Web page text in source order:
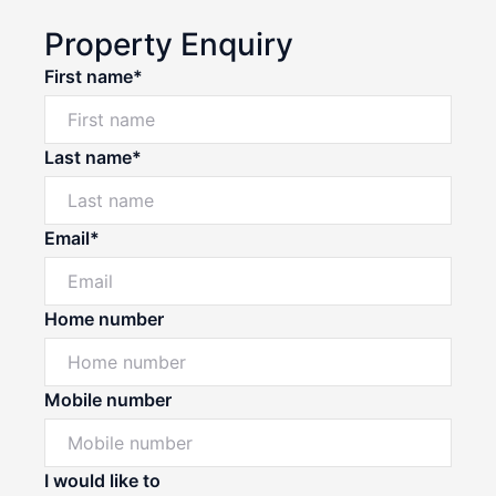
Property Enquiry
First name*
Last name*
Email*
Home number
Mobile number
I would like to